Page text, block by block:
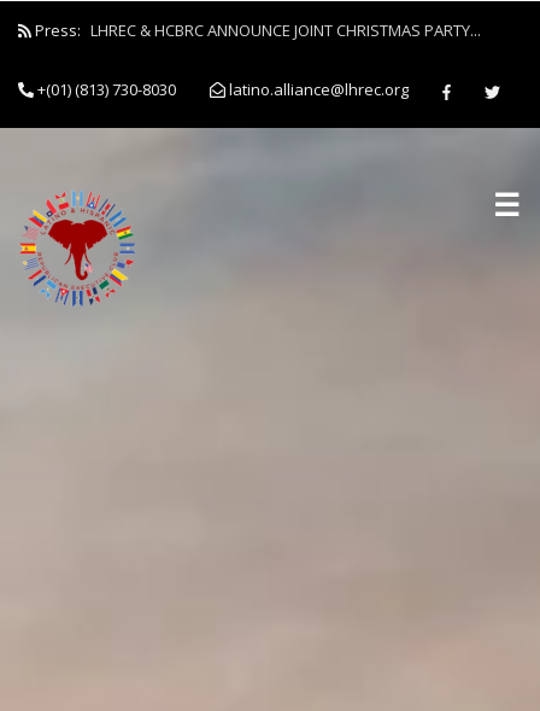
Press: LHREC & HCBRC ANNOUNCE JOINT CHRISTMAS PARTY...
+(01) (813) 730-8030 latino.alliance@lhrec.org
☰